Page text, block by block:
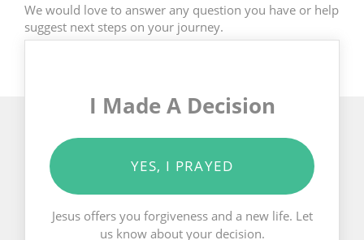
We would love to answer any question you have or help
suggest next steps on your journey.
I Made A Decision
YES, I PRAYED
Jesus offers you forgiveness and a new life. Let
us know about your decision.